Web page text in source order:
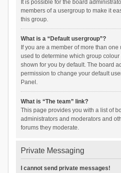
It is possible for the board
members of a usergroup to make it
this group.
What is a “Default usergroup”?
If you are a member of more than
used to determine which group
shown for you by default. The board
permission to change your default
Panel.
What is “The team” link?
This page provides you with a list of
administrators and moderators and
forums they moderate.
Private Messaging
I cannot send private messages!